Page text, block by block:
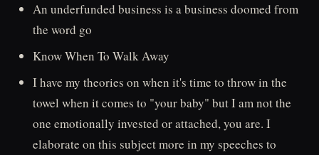
An underfunded business is a business doomed from
the word go
Know When To Walk Away
I have my theories on when it's time to throw in the
towel when it comes to "your baby" but I am not the
one emotionally invested or attached, you are. I
elaborate on this subject more in my speeches to